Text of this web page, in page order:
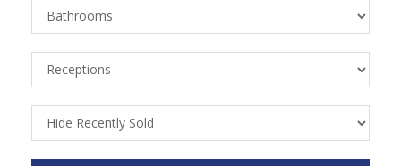
Bathrooms
Receptions
Recently
Sold